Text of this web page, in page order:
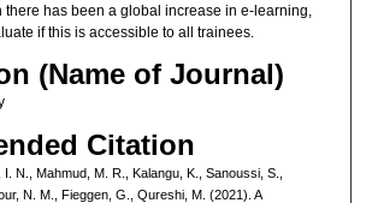
there has been a global increase in e-learning,
if this is accessible to all trainees.
(Name of Journal)
Citation
N., Mahmud, M. R., Kalangu, K., Sanoussi, S.,
N. M., Fieggen, G., Qureshi, M. (2021). A